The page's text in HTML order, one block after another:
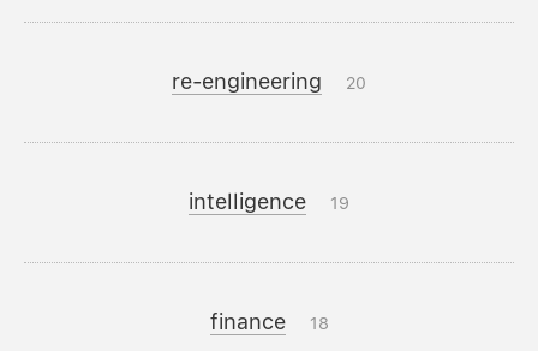
re-engineering 20
intelligence 19
finance 18